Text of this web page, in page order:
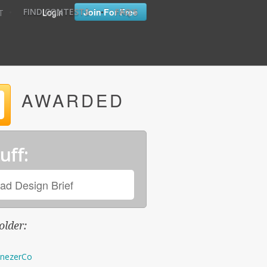
Login Join For Free
FIND CONTESTS • FAQ'S
AWARDED
Design Brief